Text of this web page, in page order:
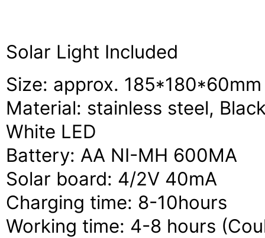
Solar Light Included
Size: approx. 185*180*60mm
Material: stainless steel,
White LED
Battery: AA NI-MH 600MA
Solar board: 4/2V 40mA
Charging time: 8-10hours
Working time: 4-8 hours